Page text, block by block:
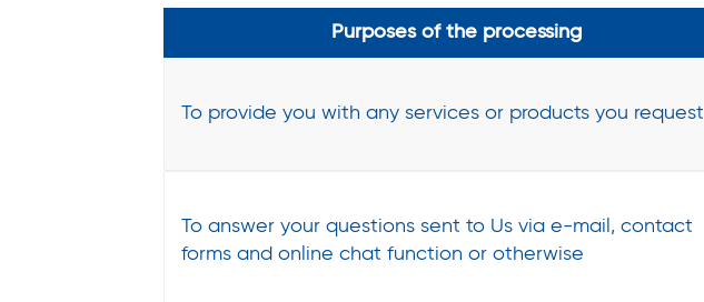
Purposes of the processing
To provide you with any services or products you request
To answer your questions sent to Us via e-mail, contact
forms and online chat function or otherwise